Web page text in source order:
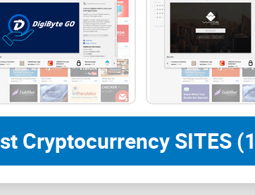
it live up to the hype? Will AegisWeb3 truly
what makes AegisWeb3 so different? Stick
what AegisWeb3 is all about and why it
is AegisWeb3, and Why
to the chase—Web3 is exciting, but it’s also a
Cryptocurrency SITES